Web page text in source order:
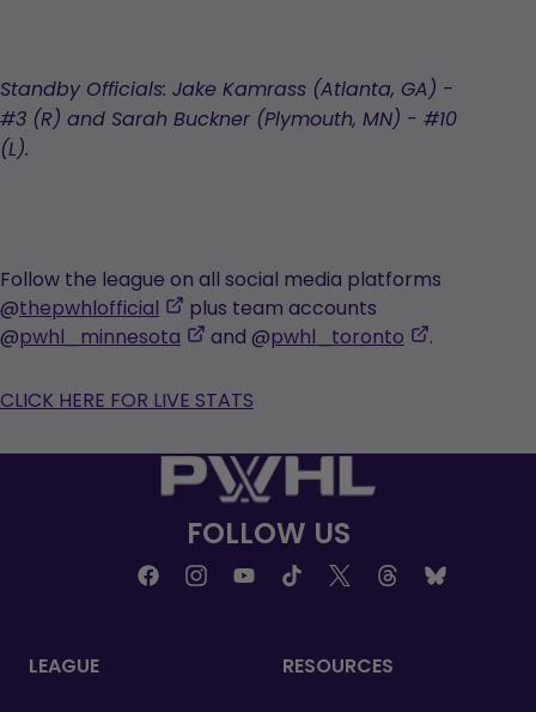
Standby Officials: Jake Kamrass (Atlanta, GA) -
#3 (R) and Sarah Buckner (Plymouth, MN) - #10
(L).
Follow the league on all social media platforms
@thepwhlofficial
,
opens
a
tab
plus team accounts
@pwhl_minnesota
,
in
new
tab
and @pwhl_toronto
,
new
.
CLICK HERE FOR LIVE STATS
FOLLOW US
LEAGUE RESOURCES